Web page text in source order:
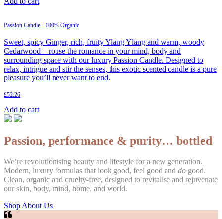
Passion Candle - 100% Organic
Sweet, spicy Ginger, rich, fruity Ylang Ylang and warm, woody
Cedarwood – rouse the romance in your mind, body and
surrounding space with our luxury Passion Candle. Designed to
relax, intrigue and stir the senses, this exotic scented candle is a pure
pleasure you’ll never want to end.
£52.26
Add to cart
Passion, performance & purity… bottled
We’re revolutionising beauty and lifestyle for a new generation.
Modern, luxury formulas that look good, feel good and do good.
Clean, organic and cruelty-free, designed to revitalise and rejuvenate
our skin, body, mind, home, and world.
Shop About Us